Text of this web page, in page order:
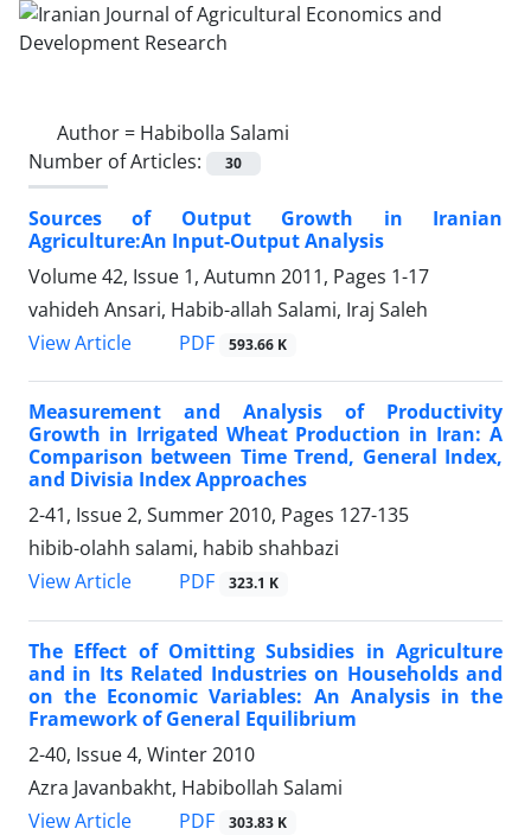
Author = Habibolla Salami
Number of Articles:
30
Sources of Output Growth in Iranian
Agriculture:An Input-Output Analysis
Volume 42, Issue 1, Autumn 2011, Pages 1-17
vahideh Ansari, Habib-allah Salami, Iraj Saleh
View Article
PDF 593.66 K
Measurement and Analysis of Productivity
Growth in Irrigated Wheat Production in Iran: A
Comparison between Time Trend, General Index,
and Divisia Index Approaches
2-41, Issue 2, Summer 2010, Pages 127-135
hibib-olahh salami, habib shahbazi
View Article
PDF 323.1 K
The Effect of Omitting Subsidies in Agriculture
and in Its Related Industries on Households and
on the Economic Variables: An Analysis in the
Framework of General Equilibrium
2-40, Issue 4, Winter 2010
Azra Javanbakht, Habibollah Salami
View Article
PDF 303.83 K